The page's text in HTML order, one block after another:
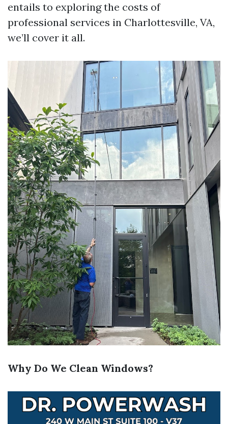
entails to exploring the costs of
professional services in Charlottesville, VA,
we’ll cover it all.
Why Do We Clean Windows?